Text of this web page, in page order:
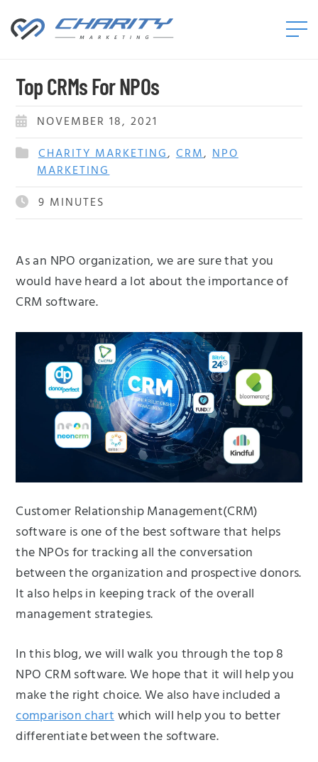
Charity
Top CRMs For NPOs
NOVEMBER 18, 2021
CHARITY MARKETING,CRM,NPO
MARKETING
9 MINUTES
As an NPO organization, we are sure that you
would have heard a lot about the importance of
CRM software.
Customer Relationship Management(CRM)
software is one of the best software that helps
the NPOs for tracking all the conversation
between the organization and prospective donors.
It also helps in keeping track of the overall
management strategies.
In this blog, we will walk you through the top 8
NPO CRM software. We hope that it will help you
make the right choice. We also have included a
comparison chartwhich will help you to better
differentiate between the software.